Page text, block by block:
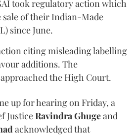
took regulatory action which
sale of their Indian-Made
since June.
citing misleading labelling
additions. The
the High Court.
up for hearing on Friday, a
JusticeRavindra Ghugeand
acknowledged that